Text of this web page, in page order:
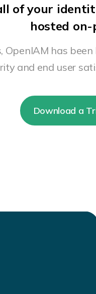
of your
hosted
OpenIAM has
and end user
Download a